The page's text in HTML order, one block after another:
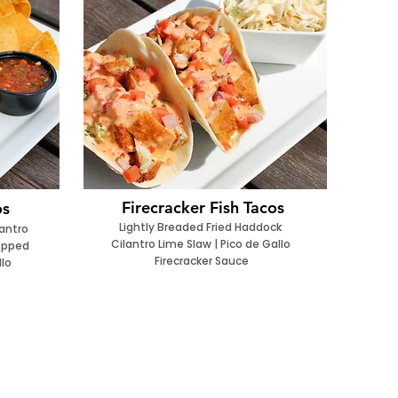
Firecracker Fish Tacos
Lightly Breaded Fried Haddock
Cilantro Lime Slaw | Pico de Gallo
Firecracker Sauce